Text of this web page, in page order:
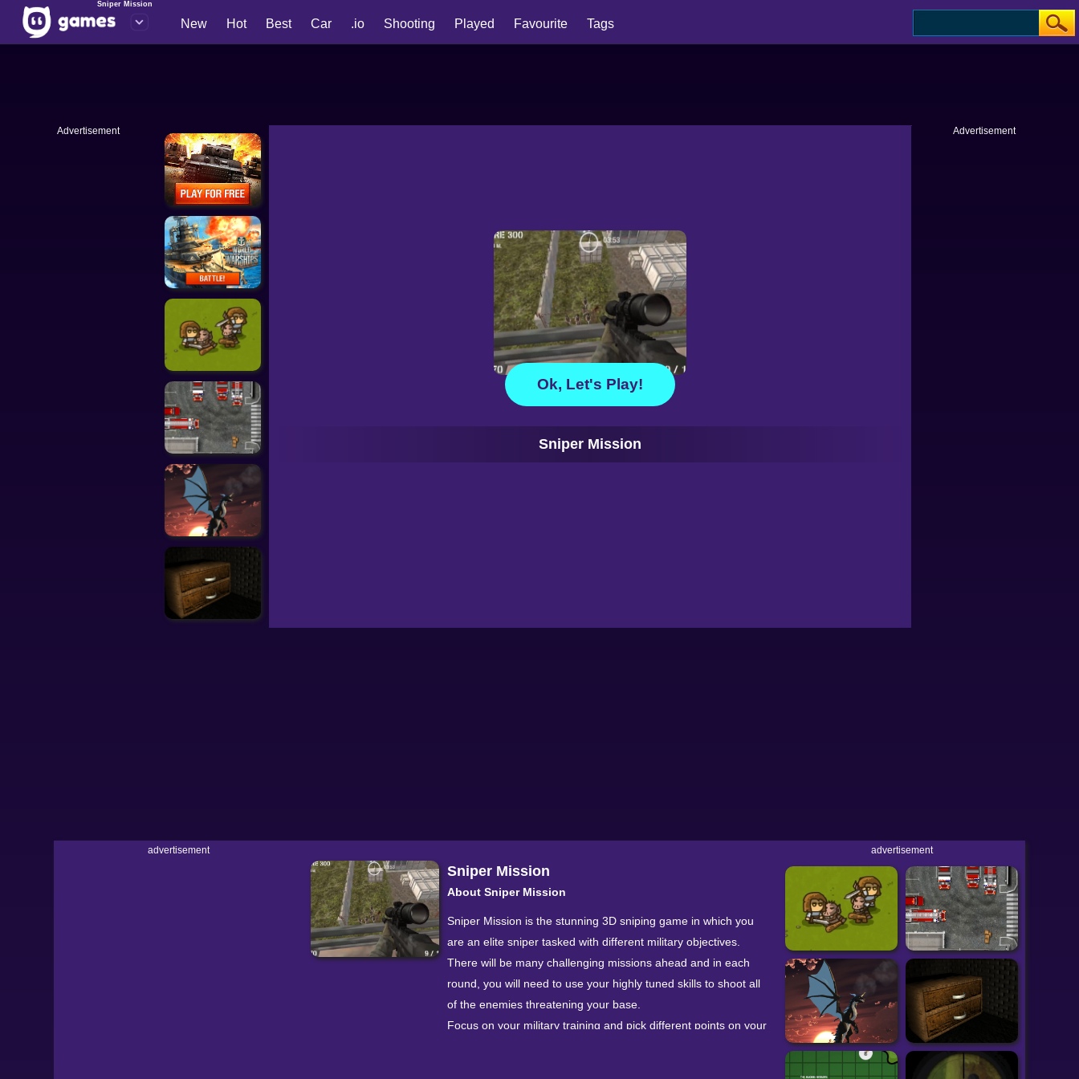
Sniper Mission
New Hot Best Car .io Shooting Played Favourite Tags
Advertisement
Ok, Let's Play!
Sniper Mission
Advertisement
advertisement
Sniper Mission
About Sniper Mission
Sniper Mission is the stunning 3D sniping game in which you
are an elite sniper tasked with different military objectives.
There will be many challenging missions ahead and in each
round, you will need to use your highly tuned skills to shoot all
of the enemies threatening your base.
Focus on your military training and pick different points on your
advertisement